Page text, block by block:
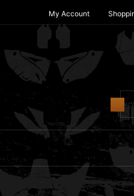
My Account